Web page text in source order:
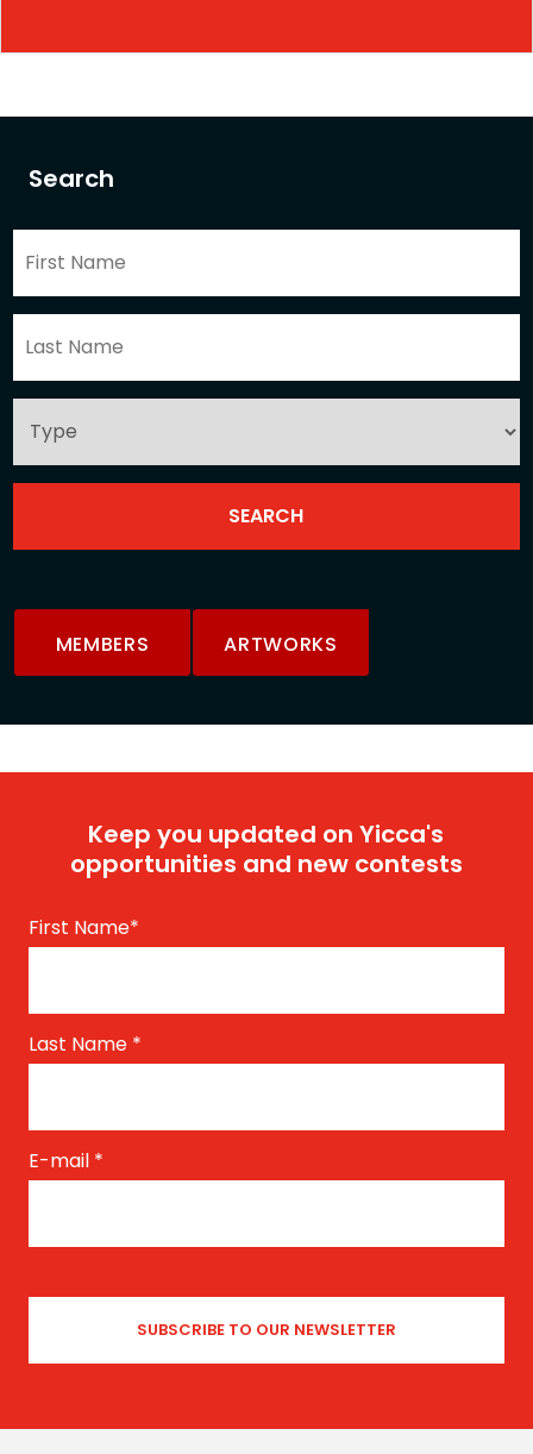
Search
MEMBERS ARTWORKS
Keep you updated on Yicca's
opportunities and new contests
First Name*
Last Name *
E-mail *